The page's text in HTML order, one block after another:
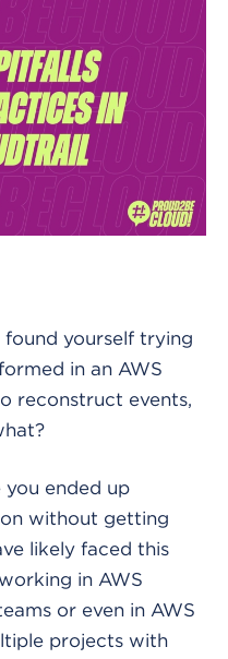
found yourself trying
in an AWS
reconstruct events,
you ended up
without getting
likely faced this
in AWS
or even in AWS
projects with